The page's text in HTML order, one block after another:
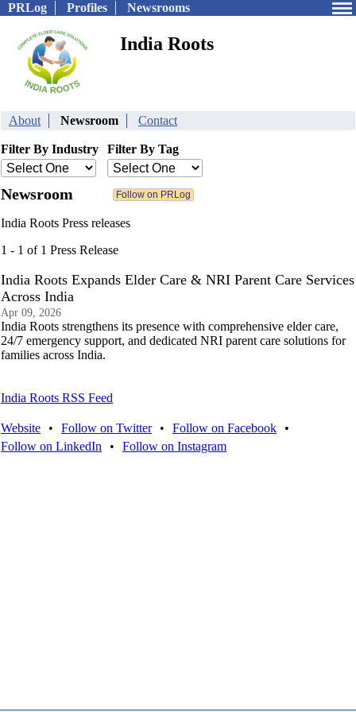
PRLog Profiles Newsrooms
India Roots
About Newsroom Contact
Filter By Industry Filter By Tag
Newsroom
India Roots Press releases
1 - 1 of 1 Press Release
India Roots Expands Elder Care & NRI Parent Care Services
Across India
Apr 09, 2026
India Roots strengthens its presence with comprehensive elder care,
24/7 emergency support, and dedicated NRI parent care solutions for
families across India.
India Roots RSS Feed
Website • Follow on Twitter • Follow on Facebook
•
Follow on LinkedIn
• Follow on Instagram